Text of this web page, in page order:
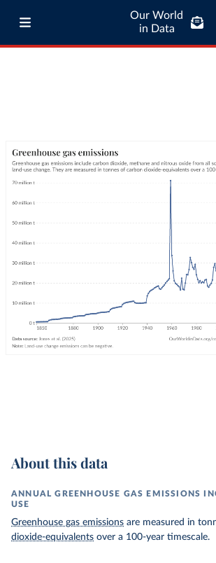
Our World
in Data
About this data
ANNUAL GREENHOUSE GAS EMISSIONS
USE
Greenhouse gas emissions are measured in
dioxide-equivalents over a 100-year timescale.